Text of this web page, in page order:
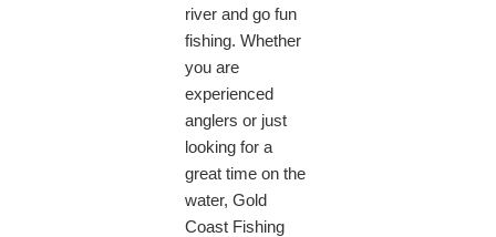
river and go fun
fishing. Whether
you are
experienced
anglers or just
looking for a
great time on the
water, Gold
Coast Fishing